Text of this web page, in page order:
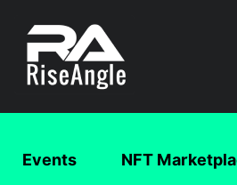
Events NFT